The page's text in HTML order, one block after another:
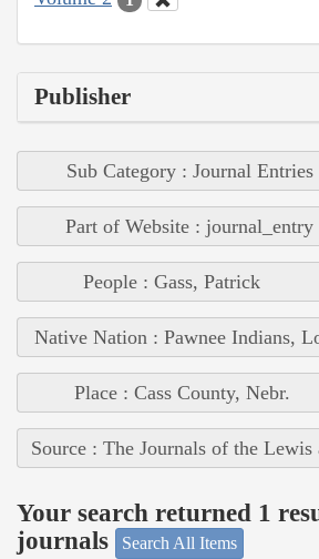
Publisher
Sub Category : Journal Entries
Part of Website : journal_entry
People : Gass, Patrick
Native Nation : Pawnee Indians,
Place : Cass County, Nebr.
Source : The Journals of the
Your search returned 1
journals
Search All Items